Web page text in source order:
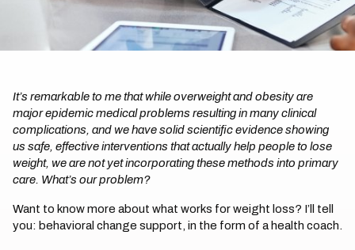
It’s remarkable to me that while overweight and obesity are
major epidemic medical problems resulting in many clinical
complications, and we have solid scientific evidence showing
us safe, effective interventions that actually help people to lose
weight, we are not yet incorporating these methods into primary
care. What’s our problem?
Want to know more about what works for weight loss? I’ll tell
you: behavioral change support, in the form of a health coach.